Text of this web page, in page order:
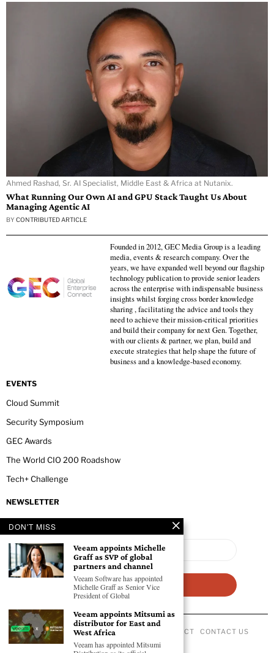
Ahmed Rashad, Sr. AI Specialist, Middle East & Africa at Nutanix.
What Running Our Own AI and GPU Stack Taught Us About
Managing Agentic AI
BY CONTRIBUTED ARTICLE
Founded in 2012, GEC Media Group is a leading
media, events & research company. Over the
years, we have expanded well beyond our flagship
technology publication to provide senior leaders
across the enterprise with indispensable business
insights whilst forging cross border knowledge
sharing , facilitating the advice and tools they
need to achieve their mission-critical priorities
and build their company for next Gen. Together,
with our clients & partner, we plan, build and
execute strategies that help shape the future of
business and a knowledge-based economy.
EVENTS
Cloud Summit
Security Symposium
GEC Awards
The World CIO 200 Roadshow
Tech+ Challenge
NEWSLETTER
ABOUT US PRIVACY POLICY CODE OF CONDUCT CONTACT US
©2026- All Rights Reserved GEC NEWSWIRE.
DON'T MISS
Veeam appoints Michelle
Graff as SVP of global
partners and channel
Veeam Software has appointed
Michelle Graff as Senior Vice
President of Global
Veeam appoints Mitsumi as
distributor for East and
West Africa
Veeam has appointed Mitsumi